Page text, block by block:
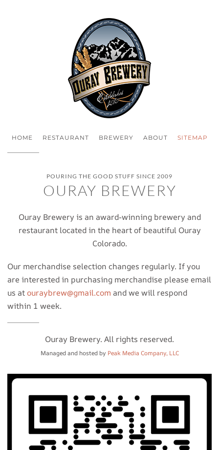
HOME RESTAURANT BREWERY ABOUT SITEMAP
POURING THE GOOD STUFF SINCE 2009
OURAY BREWERY
Ouray Brewery is an award-winning brewery and
restaurant located in the heart of beautiful Ouray
Colorado.
Our merchandise selection changes regularly. If you
are interested in purchasing merchandise please email
us at ouraybrew@gmail.com and we will respond
within 1 week.
Ouray Brewery. All rights reserved.
Managed and hosted by Peak Media Company, LLC